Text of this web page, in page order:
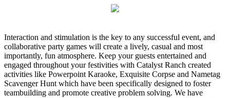
Interaction and stimulation is the key to any successful event, and
collaborative party games will create a lively, casual and most
importantly, fun atmosphere. Keep your guests entertained and
engaged throughout your festivities with Catalyst Ranch created
activities like Powerpoint Karaoke, Exquisite Corpse and Nametag
Scavenger Hunt which have been specifically designed to foster
teambuilding and promote creative problem solving. We have